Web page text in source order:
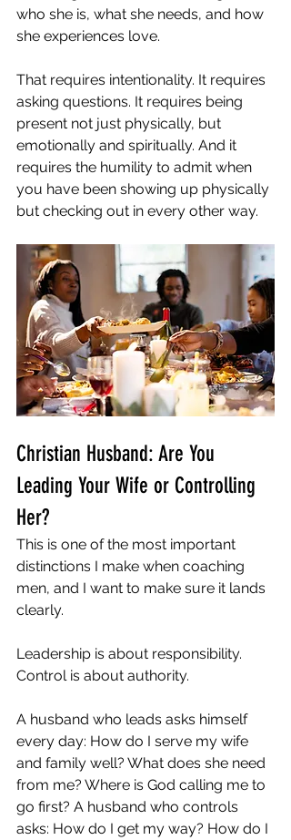
who she is, what she needs, and how
she experiences love.
That requires intentionality. It requires
asking questions. It requires being
present not just physically, but
emotionally and spiritually. And it
requires the humility to admit when
you have been showing up physically
but checking out in every other way.
Christian Husband: Are You
Leading Your Wife or Controlling
Her?
This is one of the most important
distinctions I make when coaching
men, and I want to make sure it lands
clearly.
Leadership is about responsibility.
Control is about authority.
A husband who leads asks himself
every day: How do I serve my wife
and family well? What does she need
from me? Where is God calling me to
go first? A husband who controls
asks: How do I get my way? How do I